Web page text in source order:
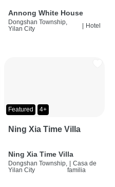
Annong White House
Dongshan Township,
Yilan City
Hotel
Featured 4+
Ning Xia Time Villa
Ning Xia Time Villa
Dongshan Township,
Yilan City
| Casa de
familia